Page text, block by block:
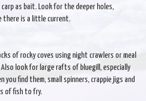
carp as bait. Look for the deeper holes,
there is a little current.
of rocky coves using night crawlers or meal
look for large rafts of bluegill, especially
you find them, small spinners, crappie jigs and
of fish to fry.